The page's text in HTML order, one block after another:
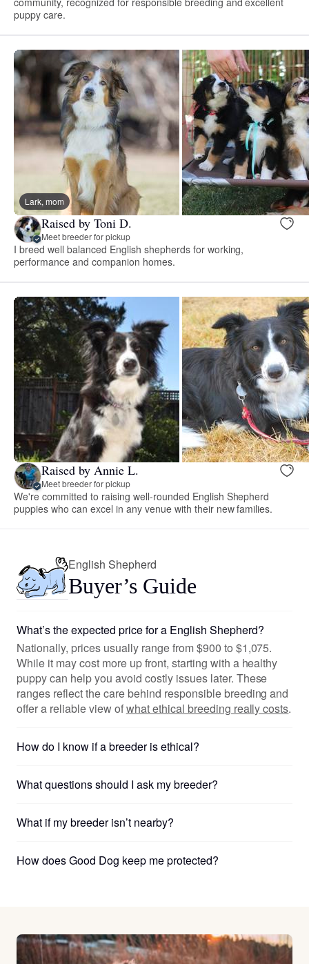
puppy care.
Lark, mom
Raised by Toni D.
Meet breeder for pickup
I breed well balanced English shepherds for working,
performance and companion homes.
Raised by Annie L.
Meet breeder for pickup
We're committed to raising well-rounded English Shepherd
puppies who can excel in any venue with their new families.
English Shepherd
Buyer’s Guide
What’s the expected price for a English Shepherd?
Nationally, prices usually range from $900 to $1,075.
While it may cost more up front, starting with a healthy
puppy can help you avoid costly issues later. These
ranges reflect the care behind responsible breeding and
offer a reliable view ofwhat ethical breeding really costs.
How do I know if a breeder is ethical?
What questions should I ask my breeder?
What if my breeder isn’t nearby?
How does Good Dog keep me protected?